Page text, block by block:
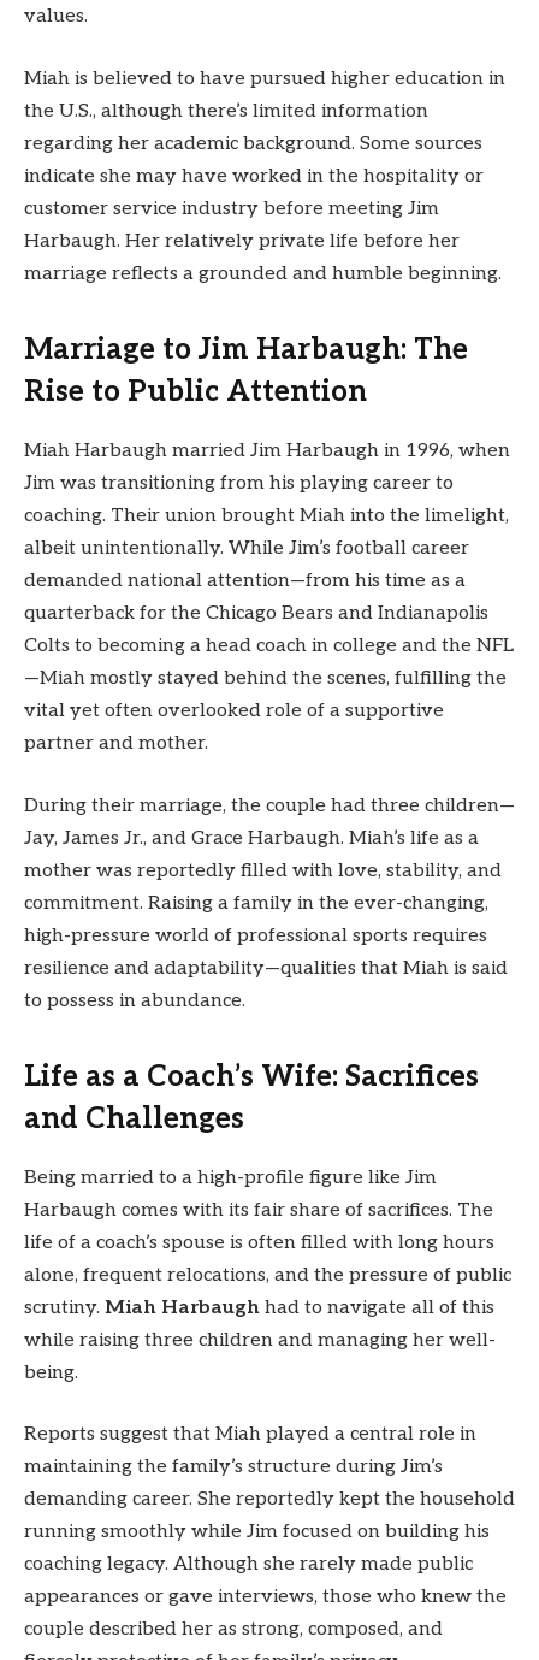
values.
Miah is believed to have pursued higher education in
the U.S., although there’s limited information
regarding her academic background. Some sources
indicate she may have worked in the hospitality or
customer service industry before meeting Jim
Harbaugh. Her relatively private life before her
marriage reflects a grounded and humble beginning.
Marriage to Jim Harbaugh: The
Rise to Public Attention
Miah Harbaugh married Jim Harbaugh in 1996, when
Jim was transitioning from his playing career to
coaching. Their union brought Miah into the limelight,
albeit unintentionally. While Jim’s football career
demanded national attention—from his time as a
quarterback for the Chicago Bears and Indianapolis
Colts to becoming a head coach in college and the NFL
—Miah mostly stayed behind the scenes, fulfilling the
vital yet often overlooked role of a supportive
partner and mother.
During their marriage, the couple had three children—
Jay, James Jr., and Grace Harbaugh. Miah’s life as a
mother was reportedly filled with love, stability, and
commitment. Raising a family in the ever-changing,
high-pressure world of professional sports requires
resilience and adaptability—qualities that Miah is said
to possess in abundance.
Life as a Coach’s Wife: Sacrifices
and Challenges
Being married to a high-profile figure like Jim
Harbaugh comes with its fair share of sacrifices. The
life of a coach’s spouse is often filled with long hours
alone, frequent relocations, and the pressure of public
scrutiny. Miah Harbaugh had to navigate all of this
while raising three children and managing her well-
being.
Reports suggest that Miah played a central role in
maintaining the family’s structure during Jim’s
demanding career. She reportedly kept the household
running smoothly while Jim focused on building his
coaching legacy. Although she rarely made public
appearances or gave interviews, those who knew the
couple described her as strong, composed, and